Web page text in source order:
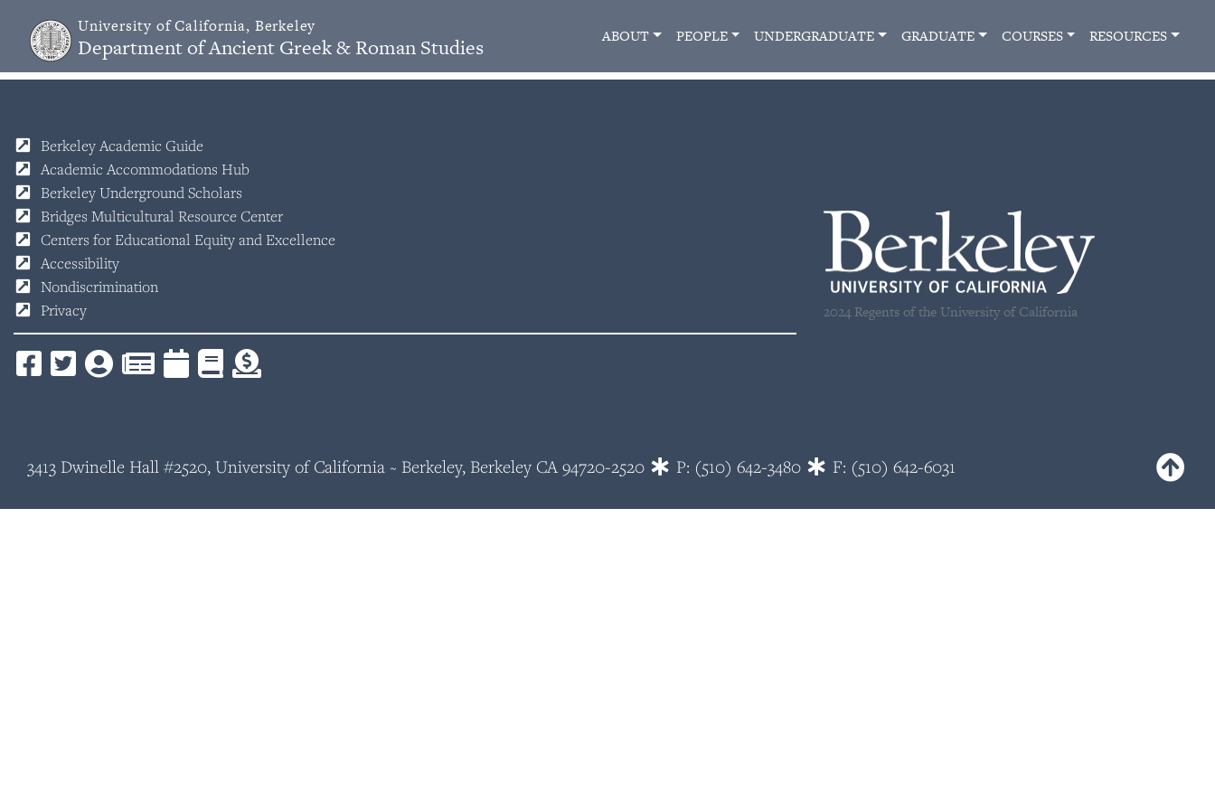
University of California, Berkeley
Department of Ancient Greek & Roman Studies ABOUT PEOPLE UNDERGRADUATE GRADUATE COURSES RESOURCES
Berkeley Academic Guide
Academic Accommodations Hub
Berkeley Underground Scholars
Bridges Multicultural Resource Center
Centers for Educational Equity and Excellence
Accessibility
Nondiscrimination
Privacy
2024 Regents of the University of California
3413 Dwinelle Hall #2520, University of California ~ Berkeley, Berkeley CA 94720-2520 P: (510) 642-3480 F: (510) 642-6031